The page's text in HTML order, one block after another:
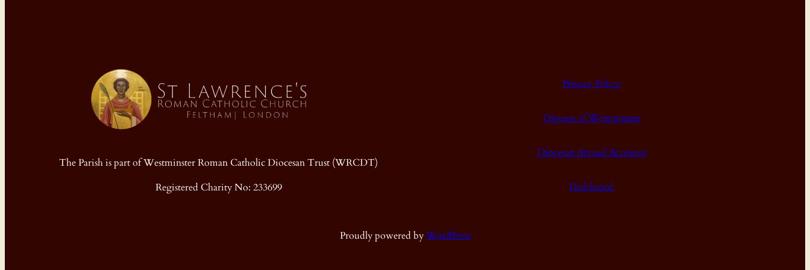
The Parish is part of Westminster Roman Catholic Diocesan Trust (WRCDT)
Registered Charity No: 233699
Privacy Policy
Diocese of Westminster
Diocesan Annual Accounts
Dashboard
Proudly powered byWordPress